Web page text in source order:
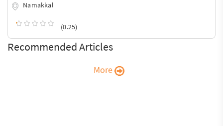
Namakkal
(0.25)
Recommended Articles
More